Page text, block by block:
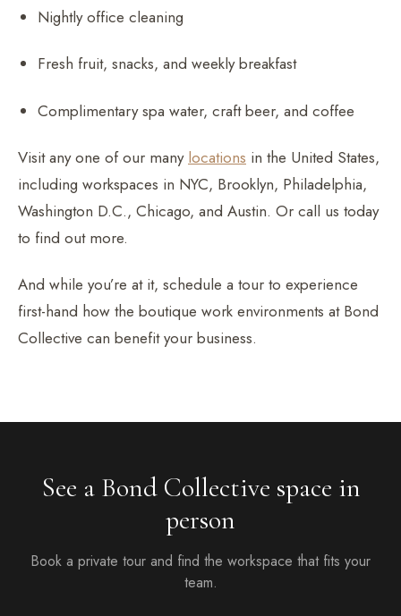
Nightly office cleaning
Fresh fruit, snacks, and weekly breakfast
Complimentary spa water, craft beer, and coffee
Visit any one of our many locations in the United States,
including workspaces in NYC, Brooklyn, Philadelphia,
Washington D.C., Chicago, and Austin. Or call us today
to find out more.
And while you’re at it, schedule a tour to experience
first-hand how the boutique work environments at Bond
Collective can benefit your business.
See a Bond Collective space in
person
Book a private tour and find the workspace that fits your
team.